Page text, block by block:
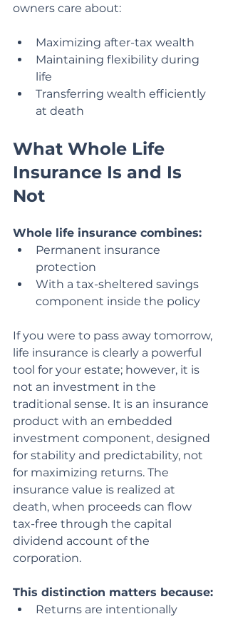
owners care about:
Maximizing after-tax wealth
Maintaining flexibility during
life
Transferring wealth efficiently
at death
What Whole Life
Insurance Is and Is
Not
Whole life insurance combines:
Permanent insurance
protection
With a tax-sheltered savings
component inside the policy
If you were to pass away tomorrow,
life insurance is clearly a powerful
tool for your estate; however, it is
not an investment in the
traditional sense. It is an insurance
product with an embedded
investment component, designed
for stability and predictability, not
for maximizing returns. The
insurance value is realized at
death, when proceeds can flow
tax-free through the capital
dividend account of the
corporation.
This distinction matters because:
Returns are intentionally